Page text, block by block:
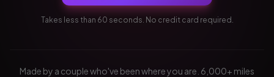
Takes less than 60 seconds. No credit card required.
Made by a couple who've been where you are. 6,000+ miles